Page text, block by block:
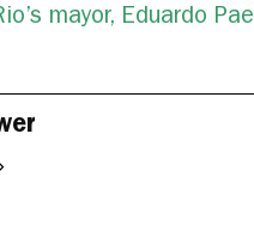
mayor, Eduardo